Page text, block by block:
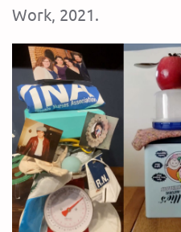
Work, 2021.